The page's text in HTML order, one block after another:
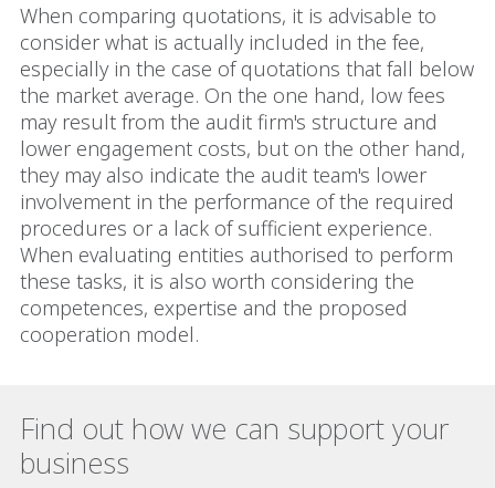
When comparing quotations, it is advisable to
consider what is actually included in the fee,
especially in the case of quotations that fall below
the market average. On the one hand, low fees
may result from the audit firm's structure and
lower engagement costs, but on the other hand,
they may also indicate the audit team's lower
involvement in the performance of the required
procedures or a lack of sufficient experience.
When evaluating entities authorised to perform
these tasks, it is also worth considering the
competences, expertise and the proposed
cooperation model.
Find out how we can support your
business